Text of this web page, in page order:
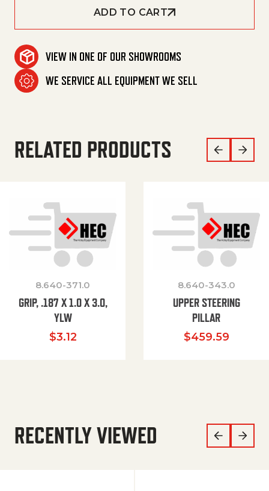
ADD TO CART
VIEW IN ONE OF OUR SHOWROOMS
WE SERVICE ALL EQUIPMENT WE SELL
RELATED PRODUCTS
8.640-371.0
GRIP, .187 X 1.0 X 3.0,
YLW
$3.12
8.640-343.0
UPPER STEERING
PILLAR
$459.59
RECENTLY VIEWED